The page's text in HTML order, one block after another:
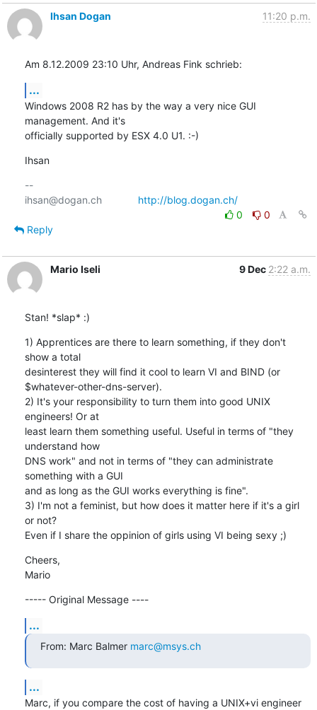
Ihsan Dogan 11:20 p.m.
Am 8.12.2009 23:10 Uhr, Andreas Fink schrieb:
...
Windows 2008 R2 has by the way a very nice GUI
management. And it's
officially supported by ESX 4.0 U1. :-)
Ihsan
--
ihsan@dogan.ch http://blog.dogan.ch/
0
0
Reply
Mario Iseli 9 Dec 2:22 a.m.
Stan! *slap* :)
1) Apprentices are there to learn something, if they don't
show a total
desinterest they will find it cool to learn VI and BIND (or
$whatever-other-dns-server).
2) It's your responsibility to turn them into good UNIX
engineers! Or at
least learn them something useful. Useful in terms of "they
understand how
DNS work" and not in terms of "they can administrate
something with a GUI
and as long as the GUI works everything is fine".
3) I'm not a feminist, but how does it matter here if it's a girl
or not?
Even if I share the oppinion of girls using VI being sexy ;)
Cheers,
Mario
----- Original Message ----
...
From: Marc Balmer marc@msys.ch
...
Marc, if you compare the cost of having a UNIX+vi engineer